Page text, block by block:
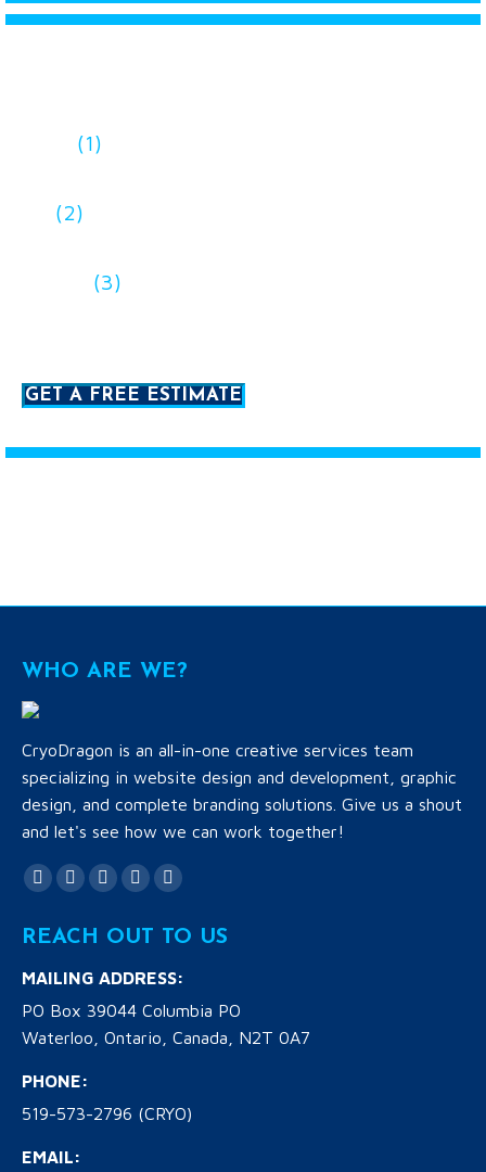
(1)
(2)
(3)
GET A FREE ESTIMATE
WHO ARE WE?
CryoDragon is an all-in-one creative services team
specializing in website design and development, graphic
design, and complete branding solutions. Give us a shout
and let's see how we can work together!
Find us on:
Facebook
opens
in
new
window
Twitter
opens
in
new
window
YouTube
opens
in
new
window
Linkedin
opens
in
new
window
Instagram
opens
in
new
window
REACH OUT TO US
MAILING ADDRESS:
PO Box 39044 Columbia PO
Waterloo, Ontario, Canada, N2T 0A7
PHONE:
519-573-2796 (CRYO)
EMAIL: